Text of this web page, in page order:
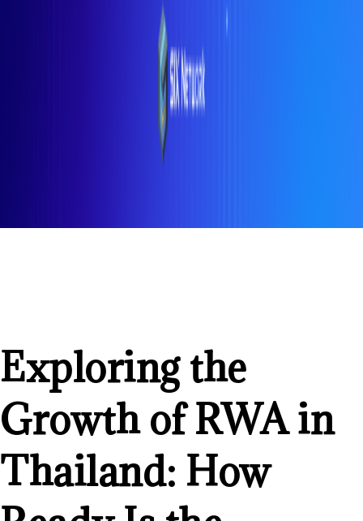
Exploring the
Growth of RWA in
Thailand: How